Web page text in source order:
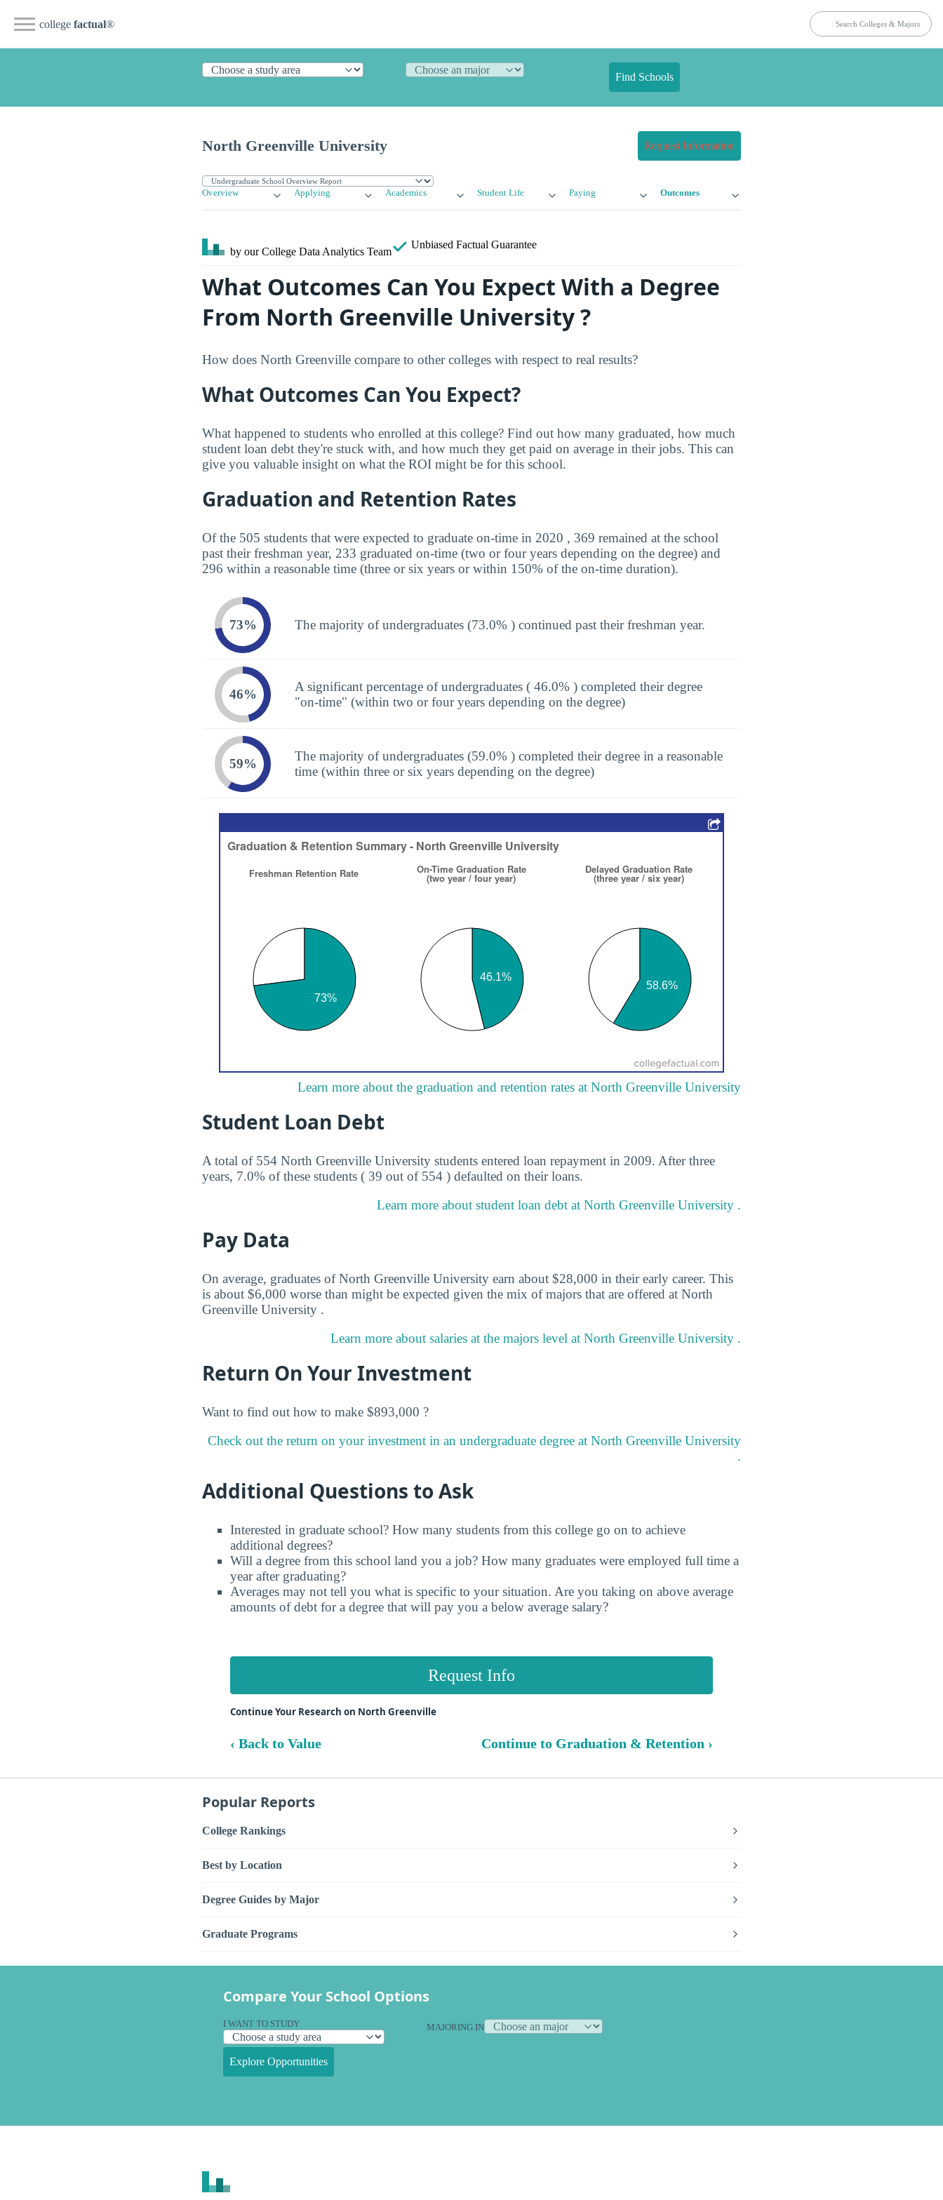
college factual®
Find Schools
North Greenville University Request Information
Overview Applying Academics Student Life Paying Outcomes
by our College Data Analytics Team
Unbiased Factual Guarantee
What Outcomes Can You Expect With a Degree
From North Greenville University ?
How does North Greenville compare to other colleges with respect to real results?
What Outcomes Can You Expect?
What happened to students who enrolled at this college? Find out how many graduated, how much
student loan debt they're stuck with, and how much they get paid on average in their jobs. This can
give you valuable insight on what the ROI might be for this school.
Graduation and Retention Rates
Of the 505 students that were expected to graduate on-time in 2020 , 369 remained at the school
past their freshman year, 233 graduated on-time (two or four years depending on the degree) and
296 within a reasonable time (three or six years or within 150% of the on-time duration).
73% The majority of undergraduates (73.0% ) continued past their freshman year.
46%
A significant percentage of undergraduates ( 46.0% ) completed their degree
"on-time" (within two or four years depending on the degree)
59%
The majority of undergraduates (59.0% ) completed their degree in a reasonable
time (within three or six years depending on the degree)
Learn more about the graduation and retention rates at North Greenville University
Student Loan Debt
A total of 554 North Greenville University students entered loan repayment in 2009. After three
years, 7.0% of these students ( 39 out of 554 ) defaulted on their loans.
Learn more about student loan debt at North Greenville University .
Pay Data
On average, graduates of North Greenville University earn about $28,000 in their early career. This
is about $6,000 worse than might be expected given the mix of majors that are offered at North
Greenville University .
Learn more about salaries at the majors level at North Greenville University .
Return On Your Investment
Want to find out how to make $893,000 ?
Check out the return on your investment in an undergraduate degree at North Greenville University
.
Additional Questions to Ask
Interested in graduate school? How many students from this college go on to achieve
additional degrees?
Will a degree from this school land you a job? How many graduates were employed full time a
year after graduating?
Averages may not tell you what is specific to your situation. Are you taking on above average
amounts of debt for a degree that will pay you a below average salary?
Request Info
Continue Your Research on North Greenville
‹ Back to Value Continue to Graduation & Retention ›
Popular Reports
College Rankings
Best by Location
Degree Guides by Major
Graduate Programs
Compare Your School Options
I WANT TO STUDY MAJORING IN
Explore Opportunities